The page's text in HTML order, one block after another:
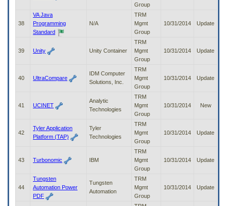
Group
38
VA Java
Programming
Standard
N/A
TRM
Mgmt
Group
10/31/2014 Update
39 Unity Unity Container
TRM
Mgmt
Group
10/31/2014 Update
40 UltraCompare
IDM Computer
Solutions, Inc.
TRM
Mgmt
Group
10/31/2014 Update
41 UCINET
Analytic
Technologies
TRM
Mgmt
Group
10/31/2014 New
42
Tyler Application
Platform (TAP)
Tyler
Technologies
TRM
Mgmt
Group
10/31/2014 Update
43 Turbonomic IBM
TRM
Mgmt
Group
10/31/2014 Update
44
Tungsten
Automation Power
PDF
Tungsten
Automation
TRM
Mgmt
Group
10/31/2014 Update